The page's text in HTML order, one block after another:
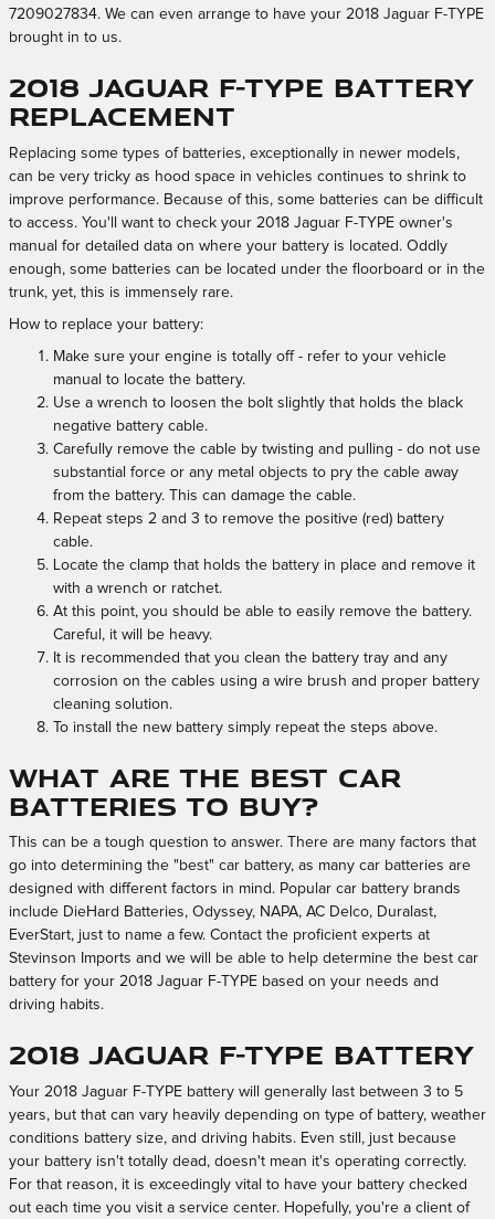
7209027834. We can even arrange to have your 2018 Jaguar F-TYPE
brought in to us.
2018 Jaguar F-TYPE Battery
Replacement
Replacing some types of batteries, exceptionally in newer models,
can be very tricky as hood space in vehicles continues to shrink to
improve performance. Because of this, some batteries can be difficult
to access. You'll want to check your 2018 Jaguar F-TYPE owner's
manual for detailed data on where your battery is located. Oddly
enough, some batteries can be located under the floorboard or in the
trunk, yet, this is immensely rare.
How to replace your battery:
Make sure your engine is totally off - refer to your vehicle
manual to locate the battery.
Use a wrench to loosen the bolt slightly that holds the black
negative battery cable.
Carefully remove the cable by twisting and pulling - do not use
substantial force or any metal objects to pry the cable away
from the battery. This can damage the cable.
Repeat steps 2 and 3 to remove the positive (red) battery
cable.
Locate the clamp that holds the battery in place and remove it
with a wrench or ratchet.
At this point, you should be able to easily remove the battery.
Careful, it will be heavy.
It is recommended that you clean the battery tray and any
corrosion on the cables using a wire brush and proper battery
cleaning solution.
To install the new battery simply repeat the steps above.
What Are the Best Car
Batteries to Buy?
This can be a tough question to answer. There are many factors that
go into determining the "best" car battery, as many car batteries are
designed with different factors in mind. Popular car battery brands
include DieHard Batteries, Odyssey, NAPA, AC Delco, Duralast,
EverStart, just to name a few. Contact the proficient experts at
Stevinson Imports and we will be able to help determine the best car
battery for your 2018 Jaguar F-TYPE based on your needs and
driving habits.
2018 Jaguar F-TYPE Battery
Your 2018 Jaguar F-TYPE battery will generally last between 3 to 5
years, but that can vary heavily depending on type of battery, weather
conditions battery size, and driving habits. Even still, just because
your battery isn't totally dead, doesn't mean it's operating correctly.
For that reason, it is exceedingly vital to have your battery checked
out each time you visit a service center. Hopefully, you're a client of